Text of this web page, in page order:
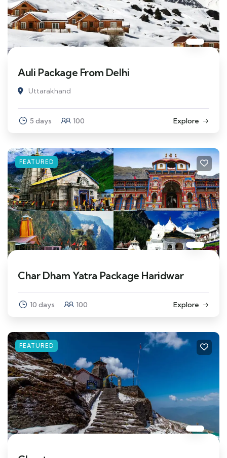
Auli Package From Delhi
Uttarakhand
5 days 100 Explore
FEATURED
Char Dham Yatra Package Haridwar
10 days 100 Explore
FEATURED